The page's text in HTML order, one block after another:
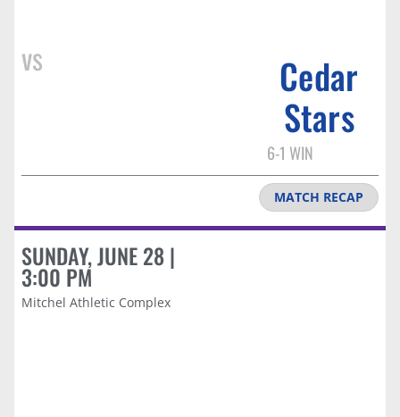
vs
Cedar
Stars
6-1 WIN
MATCH RECAP
SUNDAY, JUNE 28 |
3:00 PM
Mitchel Athletic Complex